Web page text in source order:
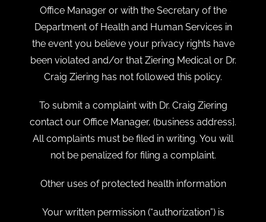
Office Manager or with the Secretary of the
Department of Health and Human Services in
the event you believe your privacy rights have
been violated and/or that Ziering Medical or Dr.
Craig Ziering has not followed this policy.
To submit a complaint with Dr. Craig Ziering
contact our Office Manager, (business address}.
All complaints must be filed in writing. You will
not be penalized for filing a complaint.
Other uses of protected health information
Your written permission (“authorization”) is